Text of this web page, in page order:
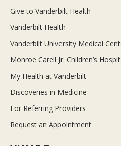
Give to Vanderbilt Health
Vanderbilt Health
Vanderbilt University Medical
Monroe Carell Jr. Children’s
My Health at Vanderbilt
Discoveries in Medicine
For Referring Providers
Request an Appointment